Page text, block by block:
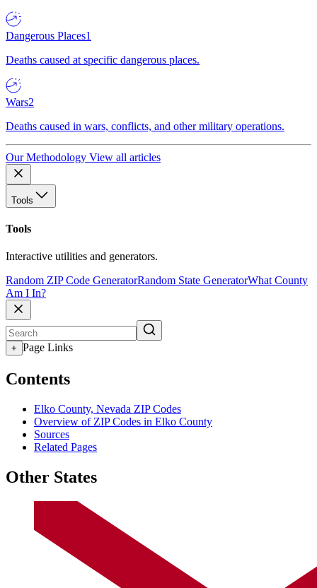
Dangerous Places1
Deaths caused at specific dangerous places.
Wars2
Deaths caused in wars, conflicts, and other military operations.
Our Methodology View all articles
Tools
Tools
Interactive utilities and generators.
Random ZIP Code GeneratorRandom State GeneratorWhat County
Am I In?
+ Page Links
Contents
Elko County, Nevada ZIP Codes
Overview of ZIP Codes in Elko County
Sources
Related Pages
Other States